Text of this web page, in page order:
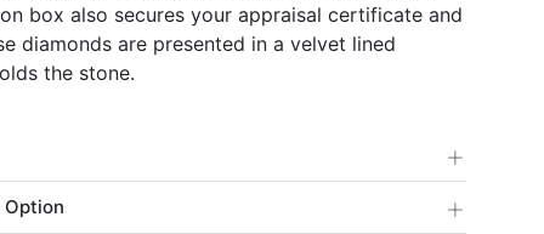
box also secures your appraisal certificate and
diamonds are presented in a velvet lined
the stone.
+
Option +